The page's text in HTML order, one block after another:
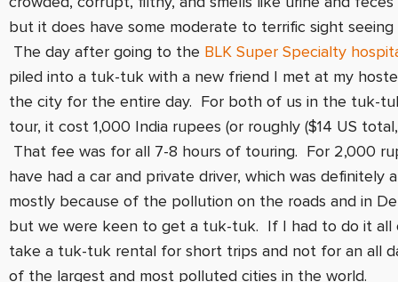
but it does have some moderate to terrific sight
The day after going to the BLK Super Specialty
piled into a tuk-tuk with a new friend I met at my
the city for the entire day. For both of us in the tuk-
tour, it cost 1,000 India rupees (or roughly ($14 US
That fee was for all 7-8 hours of touring. For 2,000
have had a car and private driver, which was definitely
mostly because of the pollution on the roads and in
but we were keen to get a tuk-tuk. If I had to do it all
take a tuk-tuk rental for short trips and not for an all
of the largest and most polluted cities in the world.